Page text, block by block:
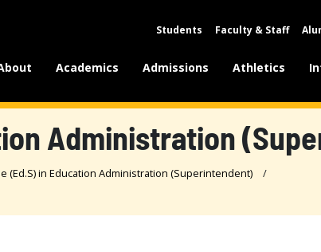
Students Faculty & Staff
Academics Admissions Athletics
Administration
(Ed.S) in Education Administration (Superintendent)